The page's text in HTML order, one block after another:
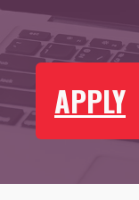
APPLY